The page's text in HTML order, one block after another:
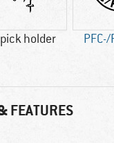
holder
FEATURES